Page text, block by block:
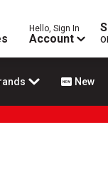
Hello, Sign In
Account
New